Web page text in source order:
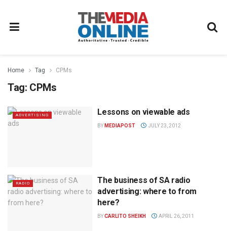
Home Tag CPMs
Tag: CPMs
ADVERTISING Lessons on viewable ads
BY MEDIAPOST JULY 23, 2012
RADIO
The business of SA radio
advertising: where to from
here?
BYCARLITO SHEIKH APRIL 26, 2011